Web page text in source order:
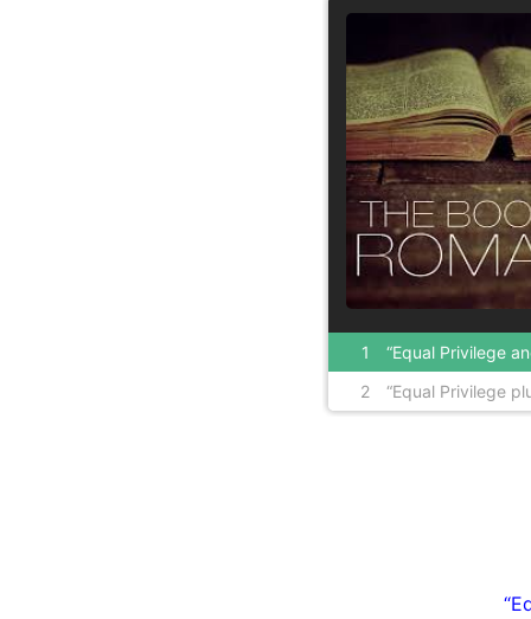
1
“Equal Privilege and Equal Opportunity
inequality” Part 1
2
“Equal Privilege plus Equal Opportunity